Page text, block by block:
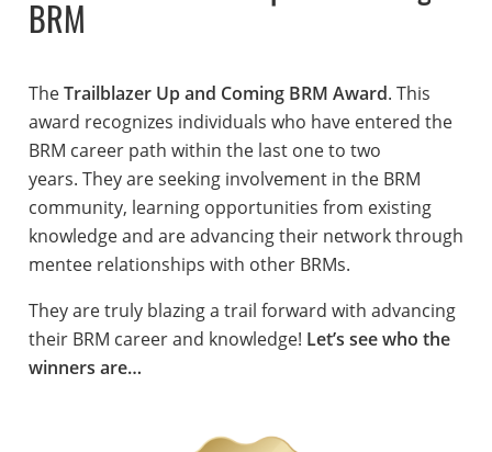
BRM
TheTrailblazer Up and Coming BRM Award. This
award recognizes individuals who have entered the
BRM career path within the last one to two
years. They are seeking involvement in the BRM
community, learning opportunities from existing
knowledge and are advancing their network through
mentee relationships with other BRMs.
They are truly blazing a trail forward with advancing
their BRM career and knowledge! Let’s see who the
winners are…